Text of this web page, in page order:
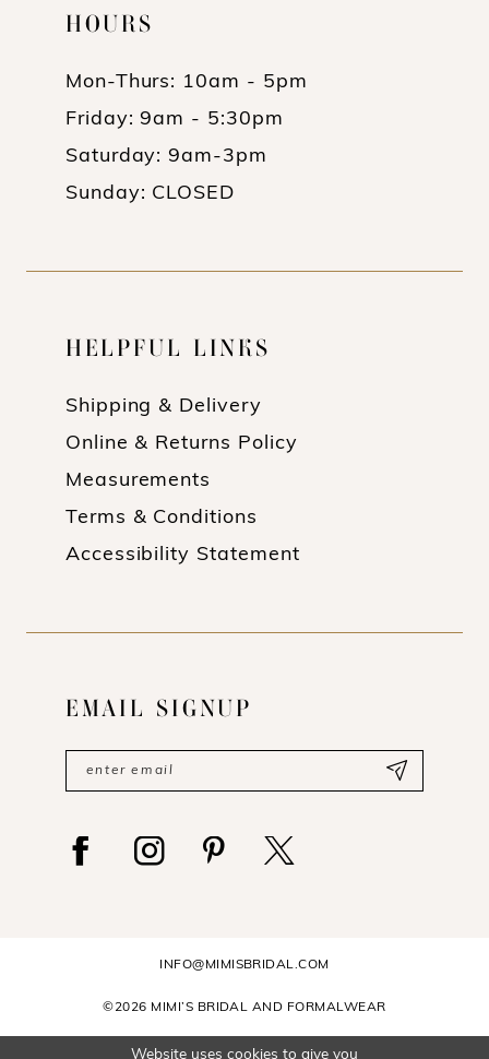
HOURS
Mon-Thurs: 10am - 5pm
Friday: 9am - 5:30pm
Saturday: 9am-3pm
Sunday: CLOSED
HELPFUL LINKS
Shipping & Delivery
Online & Returns Policy
Measurements
Terms & Conditions
Accessibility Statement
EMAIL SIGNUP
INFO@MIMISBRIDAL.COM
©2026 MIMI’S BRIDAL AND FORMALWEAR
Website uses cookies to give you